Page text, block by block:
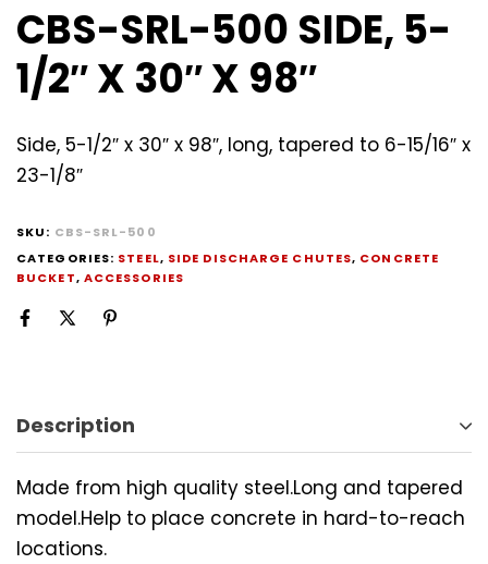
CBS-SRL-500 SIDE, 5-
1/2″ X 30″ X 98″
Side, 5-1/2″ x 30″ x 98″, long, tapered to 6-15/16″ x
23-1/8″
SKU: CBS-SRL-500
CATEGORIES: STEEL, SIDE DISCHARGE CHUTES, CONCRETE
BUCKET, ACCESSORIES
Description
Made from high quality steel.Long and tapered
model.Help to place concrete in hard-to-reach
locations.